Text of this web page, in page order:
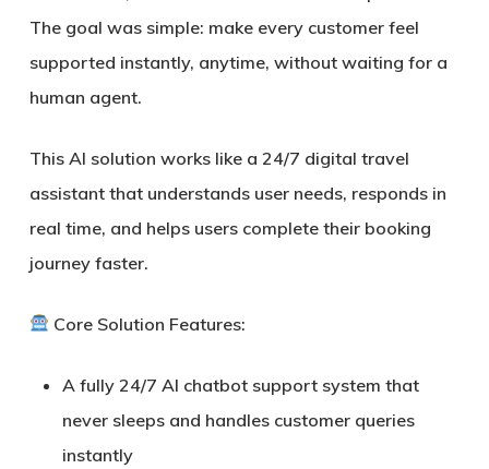
The goal was simple: make every customer feel
supported instantly, anytime, without waiting for a
human agent.
This AI solution works like a 24/7 digital travel
assistantthat understands user needs, responds in
real time, and helps users complete their booking
journey faster.
Core Solution Features:
A fully 24/7 AI chatbot support system that
never sleeps and handles customer queries
instantly